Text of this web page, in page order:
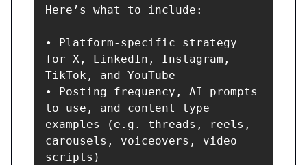
Here’s what to include:
• Platform-specific strategy
for X, LinkedIn, Instagram,
TikTok, and YouTube
• Posting frequency, AI prompts
to use, and content type
examples (e.g. threads, reels,
carousels, voiceovers, video
scripts)